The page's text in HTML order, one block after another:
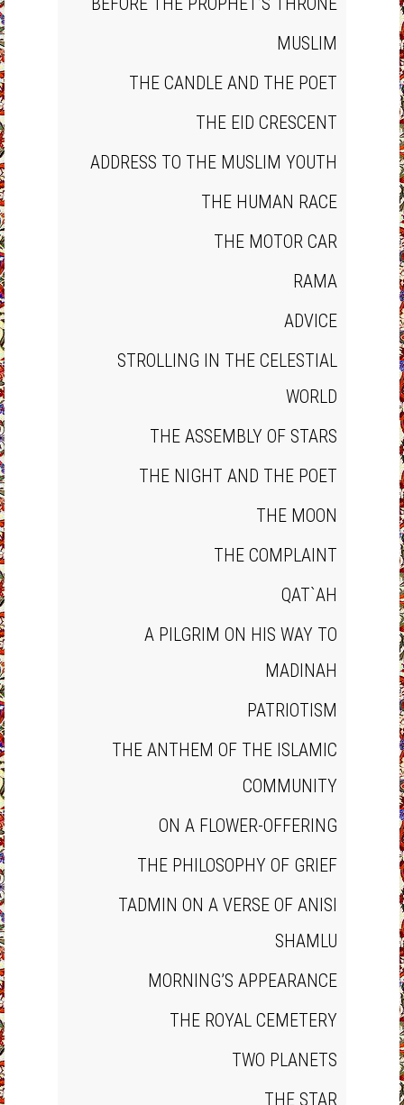
MUSLIM
THE CANDLE AND THE POET
THE EID CRESCENT
ADDRESS TO THE MUSLIM YOUTH
THE HUMAN RACE
THE MOTOR CAR
RAMA
ADVICE
STROLLING IN THE CELESTIAL
WORLD
THE ASSEMBLY OF STARS
THE NIGHT AND THE POET
THE MOON
THE COMPLAINT
QAT`AH
A PILGRIM ON HIS WAY TO
MADINAH
PATRIOTISM
THE ANTHEM OF THE ISLAMIC
COMMUNITY
ON A FLOWER‐OFFERING
THE PHILOSOPHY OF GRIEF
TADMIN ON A VERSE OF ANISI
SHAMLU
MORNING’S APPEARANCE
THE ROYAL CEMETERY
TWO PLANETS
THE STAR